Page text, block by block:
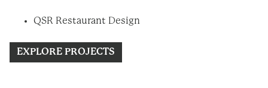
QSR Restaurant Design
EXPLORE PROJECTS